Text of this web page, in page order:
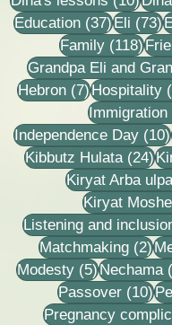
Education (37)37 posts
Eli (73)
Family (118)118
Grandpa Eli and
Hebron (7)7 posts
Hospitality
Immigration
Independence Day (10)
Kibbutz Hulata (24)
Kiryat Arba
Kiryat Moshe
Listening and
Matchmaking (2)2
Modesty (5)5 posts
Nechama
Passover (10)
Pregnancy